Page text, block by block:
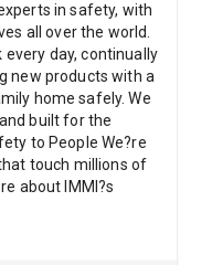
in safety, with
all over the world.
day, continually
new products with a
home safely. We
built for the
to People We?re
touch millions of
about IMMI?s